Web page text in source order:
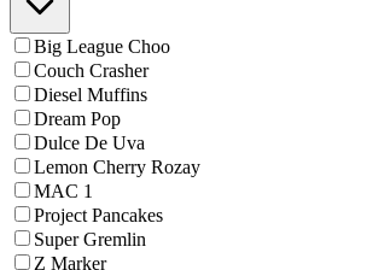
Big League Choo
Couch Crasher
Diesel Muffins
Dream Pop
Dulce De Uva
Lemon Cherry Rozay
MAC 1
Project Pancakes
Super Gremlin
Z Marker